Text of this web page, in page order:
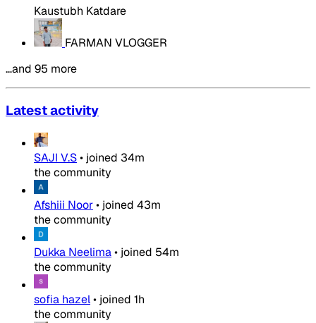
Kaustubh Katdare
FARMAN VLOGGER
…and 95 more
Latest activity
SAJI V.S• joined 34m
the community
Afshiii Noor• joined 43m
the community
Dukka Neelima• joined 54m
the community
sofia hazel• joined 1h
the community